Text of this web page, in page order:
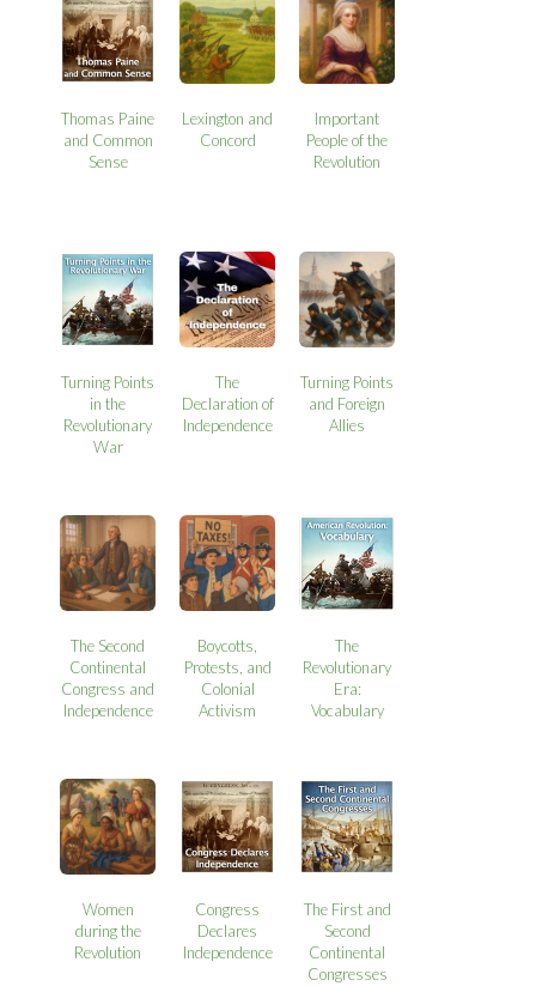
Thomas Paine
and Common
Sense
Lexington and
Concord
Important
People of the
Revolution
Turning Points
in the
Revolutionary
War
The
Declaration of
Independence
Turning Points
and Foreign
Allies
The Second
Continental
Congress and
Independence
Boycotts,
Protests, and
Colonial
Activism
The
Revolutionary
Era:
Vocabulary
Women
during the
Revolution
Congress
Declares
Independence
The First and
Second
Continental
Congresses